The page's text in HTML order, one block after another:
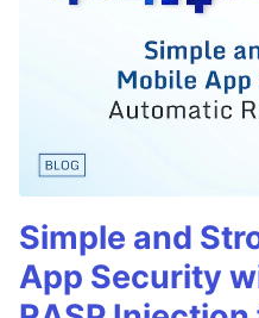
Simple and
App Security